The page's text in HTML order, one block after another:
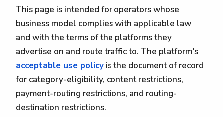
This page is intended for operators whose
business model complies with applicable law
and with the terms of the platforms they
advertise on and route traffic to. The platform's
acceptable use policy is the document of record
for category-eligibility, content restrictions,
payment-routing restrictions, and routing-
destination restrictions.